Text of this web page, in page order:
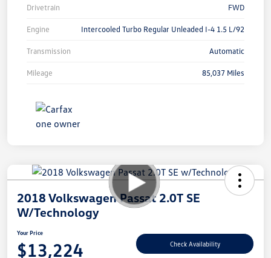
Drivetrain FWD
Engine Intercooled Turbo Regular Unleaded I-4 1.5 L/92
Transmission Automatic
Mileage 85,037 Miles
2018 Volkswagen Passat 2.0T SE
W/Technology
Your Price
$13,224 Check Availability